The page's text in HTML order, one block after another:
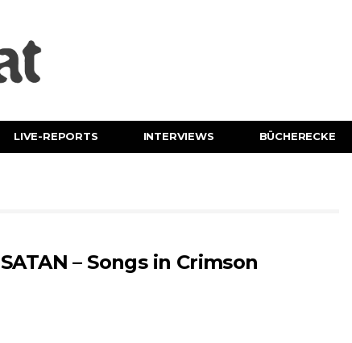
LIVE-REPORTS INTERVIEWS BÜCHERECKE
SATAN – Songs in Crimson